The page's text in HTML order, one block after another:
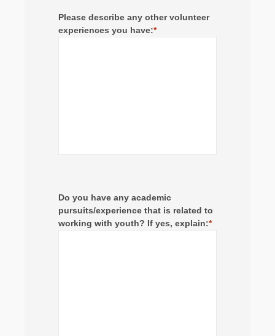
Please describe any other volunteer
experiences you have:*
Do you have any academic
pursuits/experience that is related to
working with youth? If yes, explain:*